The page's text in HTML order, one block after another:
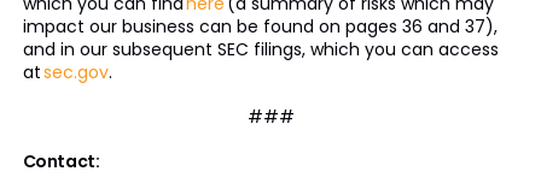
impact our business can be found on pages 36 and 37),
and in our subsequent SEC filings, which you can access
atsec.gov.
###
Contact: